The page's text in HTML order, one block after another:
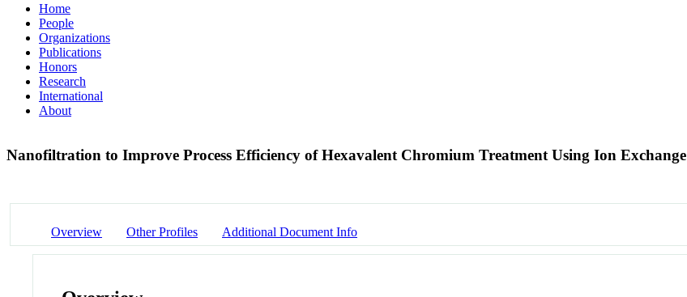
Home
People
Organizations
Publications
Honors
Research
International
About
Nanofiltration to Improve Process Efficiency of Hexavalent Chromium Treatment Using Ion Exchange
Overview Other Profiles Additional Document Info